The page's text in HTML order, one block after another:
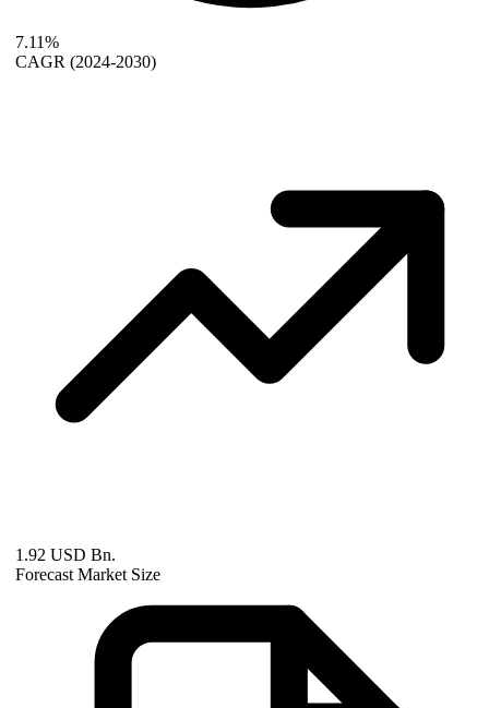
7.11%
CAGR (2024-2030)
1.92 USD Bn.
Forecast Market Size